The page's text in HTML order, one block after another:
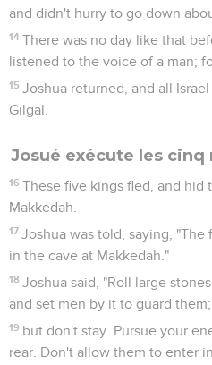
and didn't hurry to go down
14 There was no day like that
listened to the voice of a man;
15 Joshua returned, and all
Gilgal.
Josué exécute les cinq
16 These five kings fled, and hid
Makkedah.
17 Joshua was told, saying,
in the cave at Makkedah."
18 Joshua said, "Roll large
and set men by it to guard them;
19 but don't stay. Pursue your
rear. Don't allow them to enter